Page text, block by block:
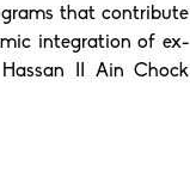
that contribute
integration of ex-
II Ain Chock